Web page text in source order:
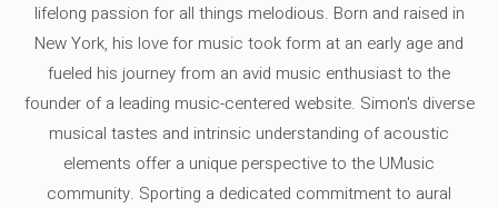
lifelong passion for all things melodious. Born and raised in
New York, his love for music took form at an early age and
fueled his journey from an avid music enthusiast to the
founder of a leading music-centered website. Simon's diverse
musical tastes and intrinsic understanding of acoustic
elements offer a unique perspective to the UMusic
community. Sporting a dedicated commitment to aural